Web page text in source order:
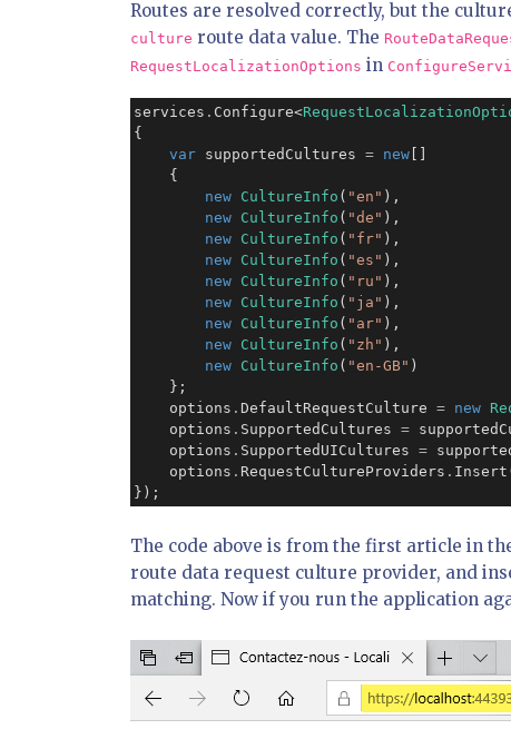
Routes are resolved correctly, but the
culture route data value. The
RequestLocalizationOptions in
services . Configure<
{
var supportedCultures = new
    {
new CultureInfo ( "en" ),
new CultureInfo ( "de" ),
new CultureInfo ( "fr" ),
new CultureInfo ( "es" ),
new CultureInfo ( "ru" ),
new CultureInfo ( "ja" ),
new CultureInfo ( "ar" ),
new CultureInfo ( "zh" ),
new CultureInfo ( "en-GB" )
    };
    options
. DefaultRequestCulture = new
    options
. SupportedCultures =
    options
. SupportedUICultures =
    options
. RequestCultureProviders .
});
The code above is from the first article in
route data request culture provider, and
matching. Now if you run the application